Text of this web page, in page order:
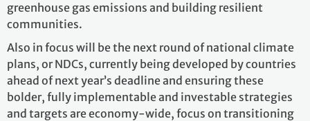
greenhouse gas emissions and building resilient
communities.
Also in focus will be the next round of national climate
plans, or NDCs, currently being developed by countries
ahead of next year’s deadline and ensuring these
bolder, fully implementable and investable strategies
and targets are economy-wide, focus on transitioning